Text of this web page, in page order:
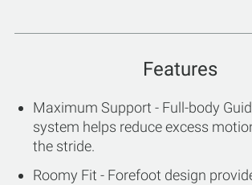
Features
Maximum Support - Full-body
system helps reduce excess
the stride.
Roomy Fit - Forefoot design